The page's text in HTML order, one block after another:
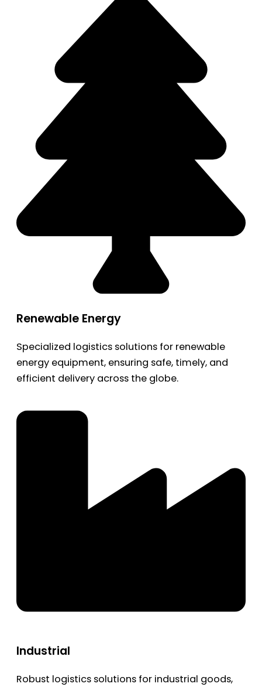
Renewable Energy
Specialized logistics solutions for renewable
energy equipment, ensuring safe, timely, and
efficient delivery across the globe.
Industrial
Robust logistics solutions for industrial goods,